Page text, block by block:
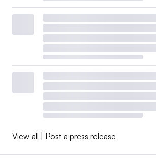
View all | Post a press release